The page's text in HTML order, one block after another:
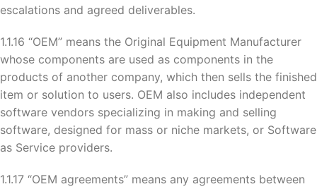
escalations and agreed deliverables.
1.1.16 “OEM” means the Original Equipment Manufacturer
whose components are used as components in the
products of another company, which then sells the finished
item or solution to users. OEM also includes independent
software vendors specializing in making and selling
software, designed for mass or niche markets, or Software
as Service providers.
1.1.17 “OEM agreements” means any agreements between